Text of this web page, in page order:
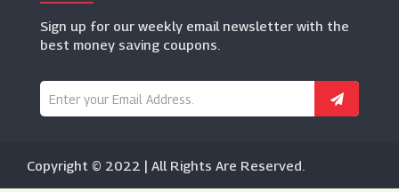
Sign up for our weekly email newsletter with the
best money saving coupons.
Copyright © 2022 | All Rights Are Reserved.